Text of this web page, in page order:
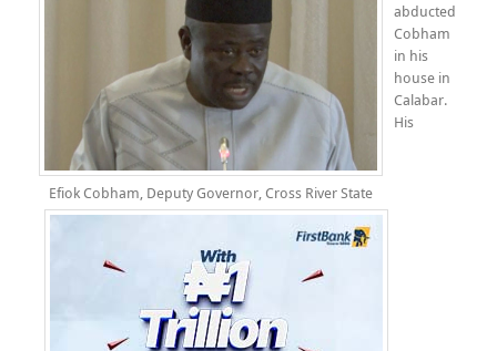
Efiok Cobham, Deputy Governor, Cross River State
abducted
Cobham
in his
house in
Calabar.
His